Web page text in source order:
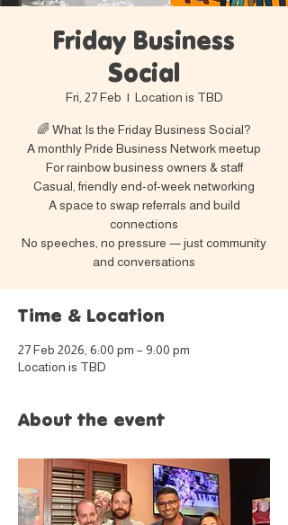
Friday Business
Social
Fri, 27 Feb
  |
Location is TBD
🌈 What Is the Friday Business Social?
A monthly Pride Business Network meetup
For rainbow business owners & staff
Casual, friendly end-of-week networking
A space to swap referrals and build
connections
No speeches, no pressure — just community
and conversations
Time & Location
27 Feb 2026, 6:00 pm – 9:00 pm
Location is TBD
About the event